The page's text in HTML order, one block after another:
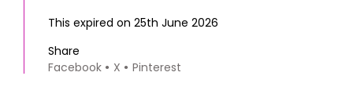
This expired on 25th June 2026
Share
Facebook
X Pinterest